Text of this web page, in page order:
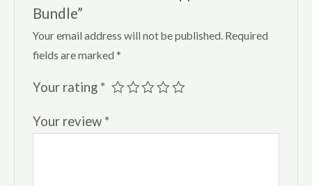
Bundle”
Your email address will not be published. Required
fields are marked *
Your rating *
Your review *